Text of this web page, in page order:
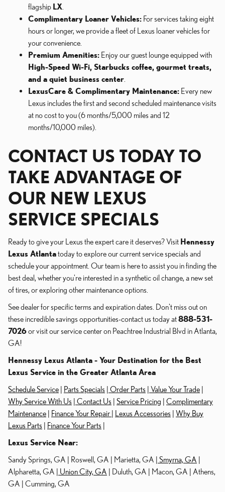
flagship LX
Complimentary Loaner Vehicles: For services taking eight
hours or longer, we provide a fleet of Lexus loaner vehicles for
your convenience.
Premium Amenities: Enjoy our guest lounge equipped with
High-Speed Wi-Fi, Starbucks coffee, gourmet treats,
and a quiet business center
LexusCare & Complimentary Maintenance: Every new
Lexus includes the first and second scheduled maintenance visits
at no cost to you (6 months/5,000 miles and 12
months/10,000 miles).
CONTACT US TODAY TO
TAKE ADVANTAGE OF
OUR NEW LEXUS
SERVICE SPECIALS
Ready to give your Lexus the expert care it deserves? Visit Hennessy
Lexus Atlantatoday to explore our current service specials and
schedule your appointment. Our team is here to assist you in finding the
best deal, whether you're interested in a synthetic oil change, a new set
of tires, or exploring other maintenance options.
See dealer for specific terms and expiration dates. Don't miss out on
these incredible savings opportunities-contact us today at888-531-
7026or visit our service center on Peachtree Industrial Blvd in Atlanta,
GA!
Hennessy Lexus Atlanta - Your Destination for the Best
Lexus Service in the Greater Atlanta Area
Schedule Service
Parts Specials Order Parts Value Your Trade
Why Service With Us
Contact Us Service Pricing
Complimentary
Maintenance
Finance Your Repair Lexus Accessories
Why Buy
Lexus Parts
Finance Your Parts
Lexus Service Near:
Sandy Springs, GA | Roswell, GA | Marietta, GA |
Smyrna, GA
Alpharetta, GA |
Union City, GA
| Duluth, GA | Macon, GA | Athens,
GA | Cumming, GA